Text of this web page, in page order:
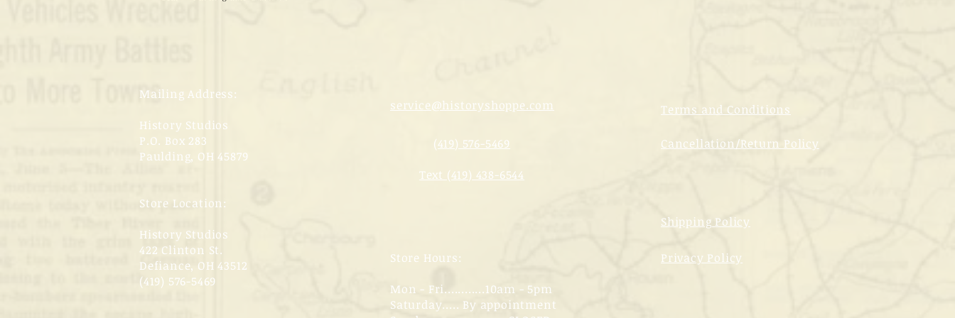
Mailing Address:
History Studios
P.O. Box 283
Paulding, OH 45879
Store Location:
History Studios
422 Clinton St.
Defiance, OH 43512
(419) 576-5469
service@historyshoppe.com
(419) 576-5469
Text (419) 438-6544
Terms and Conditions
Cancellation/Return Policy
Shipping Policy
Store Hours:
Mon - Fri............10am - 5pm
Saturday..... By appointment
Privacy Policy